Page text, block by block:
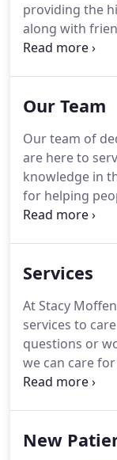
providing the
along with
have any
Our Team
Our team of
are here to
knowledge in
for helping
create a
one of the top
Services
At Stacy
services to
questions or
we can care
contact us
New